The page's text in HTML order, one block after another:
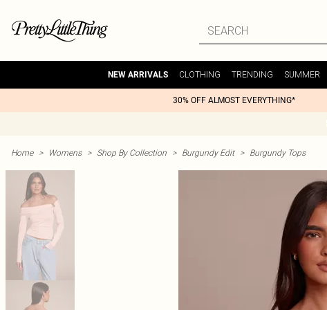
NEW ARRIVALS CLOTHING TRENDING SUMMER
30% OFF ALMOST EVERYTHING*
Home > Womens > Shop By Collection > Burgundy Edit > Burgundy Tops